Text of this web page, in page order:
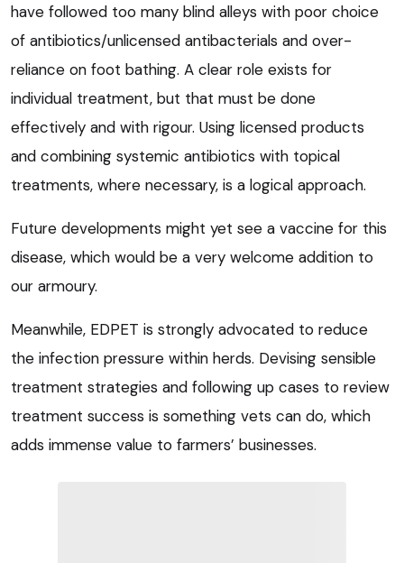
have followed too many blind alleys with poor choice
of antibiotics/unlicensed antibacterials and over-
reliance on foot bathing. A clear role exists for
individual treatment, but that must be done
effectively and with rigour. Using licensed products
and combining systemic antibiotics with topical
treatments, where necessary, is a logical approach.
Future developments might yet see a vaccine for this
disease, which would be a very welcome addition to
our armoury.
Meanwhile, EDPET is strongly advocated to reduce
the infection pressure within herds. Devising sensible
treatment strategies and following up cases to review
treatment success is something vets can do, which
adds immense value to farmers’ businesses.